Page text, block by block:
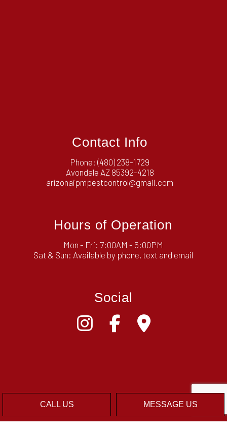
CALL US MESSAGE US
Contact Info
Phone: (480) 238-1729
Avondale AZ 85392-4218
arizonaipmpestcontrol@gmail.com
Hours of Operation
Mon - Fri: 7:00AM - 5:00PM
Sat & Sun: Available by phone, text and email
Social